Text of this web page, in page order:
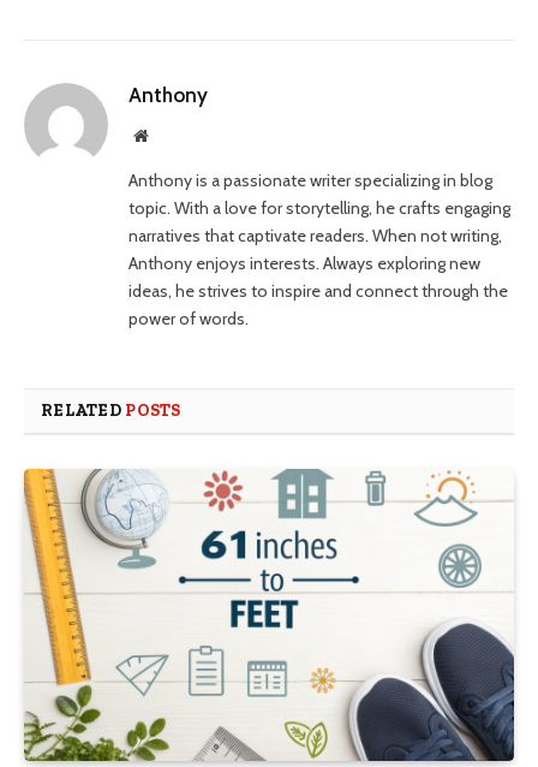
Anthony
Website
Anthony is a passionate writer specializing in blog
topic. With a love for storytelling, he crafts engaging
narratives that captivate readers. When not writing,
Anthony enjoys interests. Always exploring new
ideas, he strives to inspire and connect through the
power of words.
RELATED POSTS